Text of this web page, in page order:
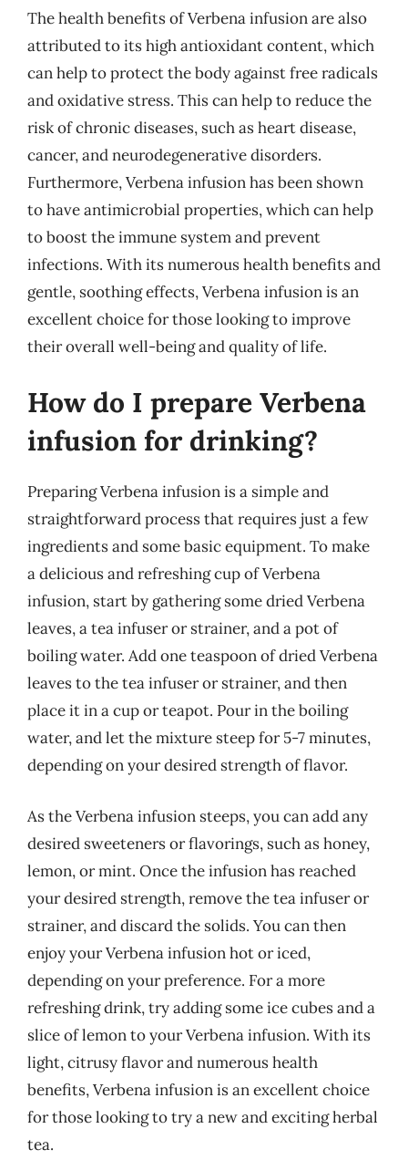
The health benefits of Verbena infusion are also
attributed to its high antioxidant content, which
can help to protect the body against free radicals
and oxidative stress. This can help to reduce the
risk of chronic diseases, such as heart disease,
cancer, and neurodegenerative disorders.
Furthermore, Verbena infusion has been shown
to have antimicrobial properties, which can help
to boost the immune system and prevent
infections. With its numerous health benefits and
gentle, soothing effects, Verbena infusion is an
excellent choice for those looking to improve
their overall well-being and quality of life.
How do I prepare Verbena
infusion for drinking?
Preparing Verbena infusion is a simple and
straightforward process that requires just a few
ingredients and some basic equipment. To make
a delicious and refreshing cup of Verbena
infusion, start by gathering some dried Verbena
leaves, a tea infuser or strainer, and a pot of
boiling water. Add one teaspoon of dried Verbena
leaves to the tea infuser or strainer, and then
place it in a cup or teapot. Pour in the boiling
water, and let the mixture steep for 5-7 minutes,
depending on your desired strength of flavor.
As the Verbena infusion steeps, you can add any
desired sweeteners or flavorings, such as honey,
lemon, or mint. Once the infusion has reached
your desired strength, remove the tea infuser or
strainer, and discard the solids. You can then
enjoy your Verbena infusion hot or iced,
depending on your preference. For a more
refreshing drink, try adding some ice cubes and a
slice of lemon to your Verbena infusion. With its
light, citrusy flavor and numerous health
benefits, Verbena infusion is an excellent choice
for those looking to try a new and exciting herbal
tea.